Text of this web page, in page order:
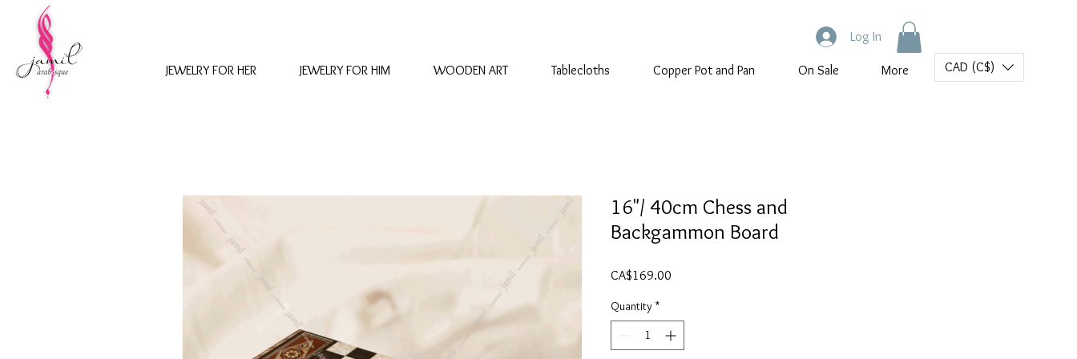
Log In
JEWELRY FOR HER JEWELRY FOR HIM WOODEN ART Tablecloths Copper Pot and Pan On Sale More CAD (C$)
16"/ 40cm Chess and
Backgammon Board
CA$169.00
Quantity *